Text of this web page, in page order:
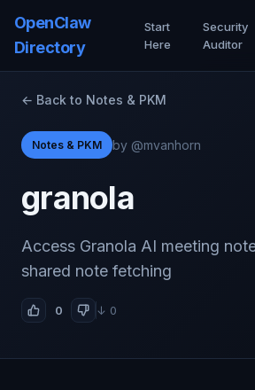
OpenClaw
Directory
Start
Here
Security
Auditor
← Back to Notes & PKM
Notes & PKM by @mvanhorn
granola
Access Granola AI meeting
shared note fetching
0 ↓ 0